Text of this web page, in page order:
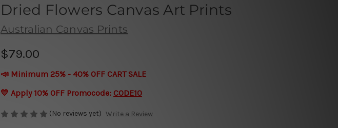
Dried Flowers Canvas Art Prints
Australian Canvas Prints
$79.00
📣 Minimum 25% - 40% OFF CART SALE
💛 Apply 10% OFF Promocode: CODE10
(No reviews yet) Write a Review